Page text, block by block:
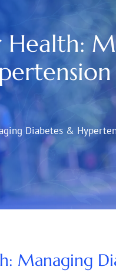
Health:
Diabetes &
Managing